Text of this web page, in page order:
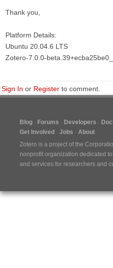
Thank you,
Platform Details:
Ubuntu 20.04.6 LTS
Zotero-7.0.0-
Sign In or Register to comment.
Blog Forums Developers
Get Involved
Jobs
About
Zotero is a project of the
nonprofit organization dedicated
and services for researchers and